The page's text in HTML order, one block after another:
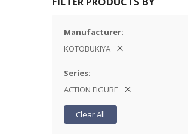
Manufacturer
KOTOBUKIYA
Series
ACTION FIGURE
Clear All